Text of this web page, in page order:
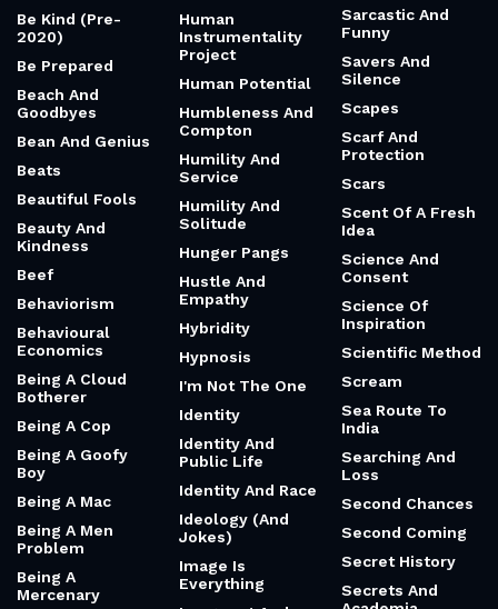
Be Kind (Pre-
2020)
Be Prepared
Beach And
Goodbyes
Bean And Genius
Beats
Beautiful Fools
Beauty And
Kindness
Beef
Behaviorism
Behavioural
Economics
Being A Cloud
Botherer
Being A Cop
Being A Goofy
Boy
Being A Mac
Being A Men
Problem
Being A
Mercenary
Human
Instrumentality
Project
Human Potential
Humbleness And
Compton
Humility And
Service
Humility And
Solitude
Hunger Pangs
Hustle And
Empathy
Hybridity
Hypnosis
I'm Not The One
Identity
Identity And
Public Life
Identity And Race
Ideology (And
Jokes)
Image Is
Everything
Sarcastic And
Funny
Savers And
Silence
Scapes
Scarf And
Protection
Scars
Scent Of A Fresh
Idea
Science And
Consent
Science Of
Inspiration
Scientific Method
Scream
Sea Route To
India
Searching And
Loss
Second Chances
Second Coming
Secret History
Secrets And